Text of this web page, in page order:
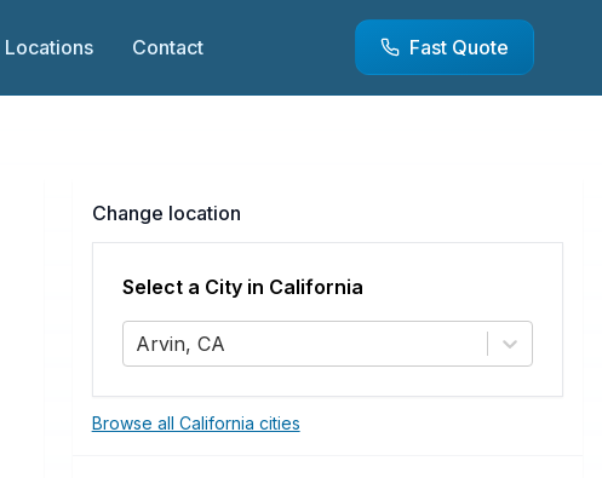
Locations Contact Fast Quote
Change location
Select a City in California
Arvin, CA
Browse all California cities